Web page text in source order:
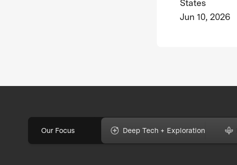
States
Jun 10, 2026
Our Focus Deep Tech + Exploration